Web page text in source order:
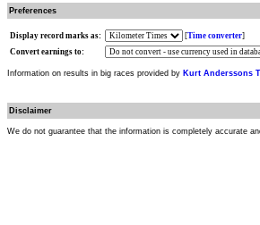
Preferences
Display record marks as: [Time converter]
Convert earnings to:
Information on results in big races provided by Kurt Anderssons
Disclaimer
We do not guarantee that the information is completely accurate